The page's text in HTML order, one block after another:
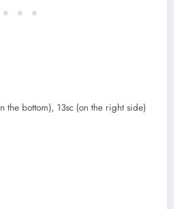
the bottom), 13sc (on the right side)